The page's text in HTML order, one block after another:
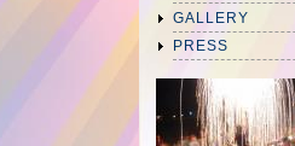
GALLERY
PRESS